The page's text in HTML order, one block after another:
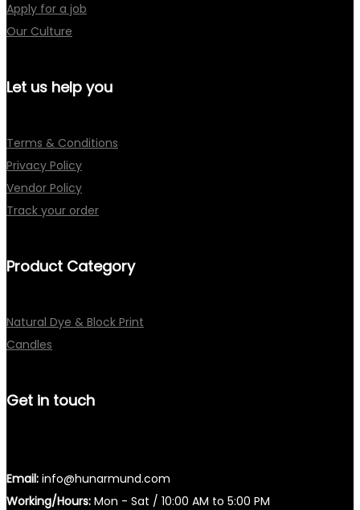
Apply for a job
Our Culture
Let us help you
Terms & Conditions
Privacy Policy
Vendor Policy
Track your order
Product Category
Natural Dye & Block Print
Candles
Get in touch
Email: info@hunarmund.com
Working/Hours: Mon - Sat / 10:00 AM to 5:00 PM